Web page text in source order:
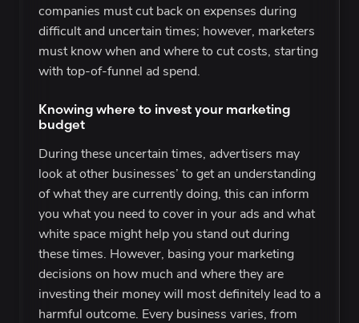
companies must cut back on expenses during
difficult and uncertain times; however, marketers
must know when and where to cut costs, starting
with top-of-funnel ad spend.
Knowing where to invest your marketing
budget
During these uncertain times, advertisers may
look at other businesses’ to get an understanding
of what they are currently doing, this can inform
you what you need to cover in your ads and what
white space might help you stand out during
these times. However, basing your marketing
decisions on how much and where they are
investing their money will most definitely lead to a
harmful outcome. Every business varies, from